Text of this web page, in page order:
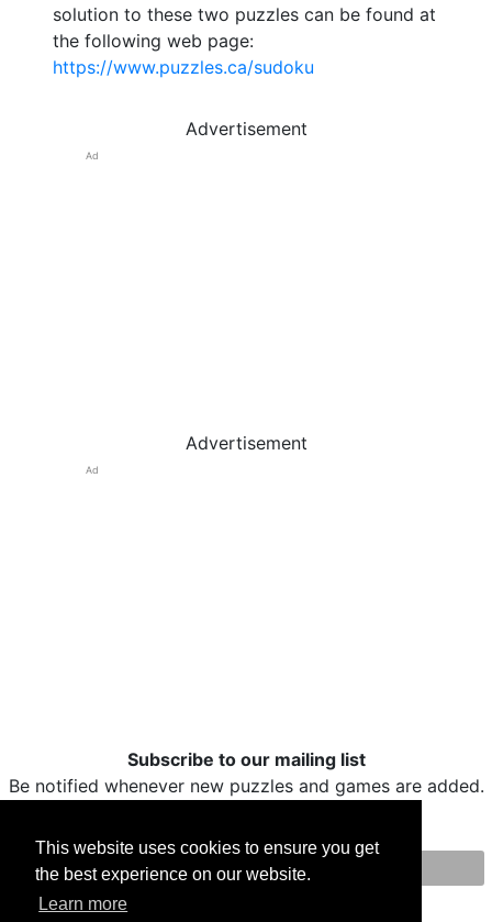
This website uses cookies to ensure you get
the best experience on our website.
Learn more
solution to these two puzzles can be found at
the following web page:
https://www.puzzles.ca/sudoku
Advertisement
Ad
Advertisement
Ad
Subscribe to our mailing list
Be notified whenever new puzzles and games are added.